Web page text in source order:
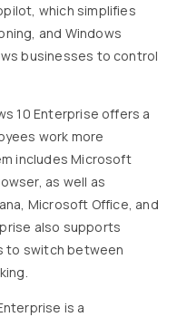
which simplifies
and Windows
businesses to control
10 Enterprise offers a
work more
includes Microsoft
as well as
Microsoft Office, and
also supports
to switch between
is a